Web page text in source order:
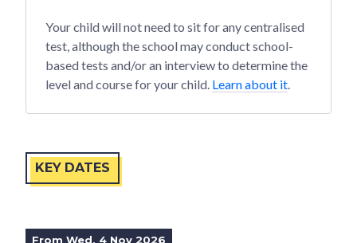
Your child will not need to sit for any centralised
test, although the school may conduct school-
based tests and/or an interview to determine the
level and course for your child. Learn about it
KEY DATES
From Wed, 4 Nov 2026